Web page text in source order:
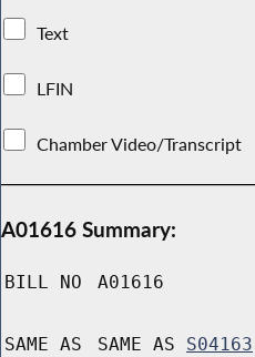
Text
LFIN
Chamber Video/Transcript
A01616 Summary:
BILL NO A01616
SAME AS SAME AS S04163